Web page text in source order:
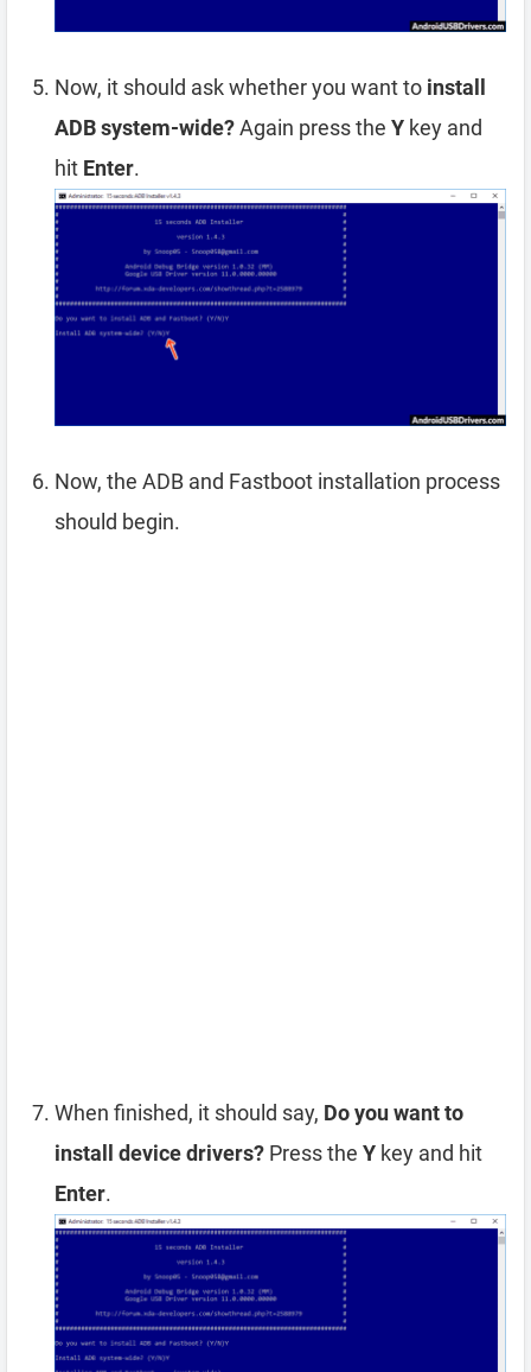
Now, it should ask whether you want to install
ADB system-wide?Again press the Y key and
hit Enter.
Now, the ADB and Fastboot installation process
should begin.
When finished, it should say, Do you want to
install device drivers? Press the Y key and hit
Enter.